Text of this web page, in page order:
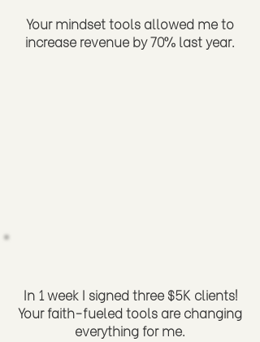
Your mindset tools allowed me to
increase revenue by 70% last year.
In 1 week I signed three $5K clients!
Your faith-fueled tools are changing
everything for me.